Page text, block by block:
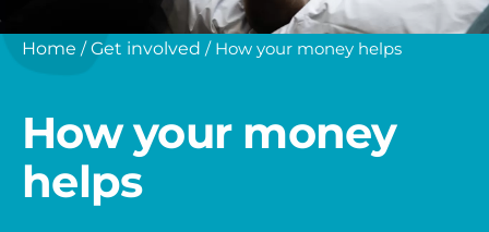
Home /Get involved / How your money helps
How your money
helps